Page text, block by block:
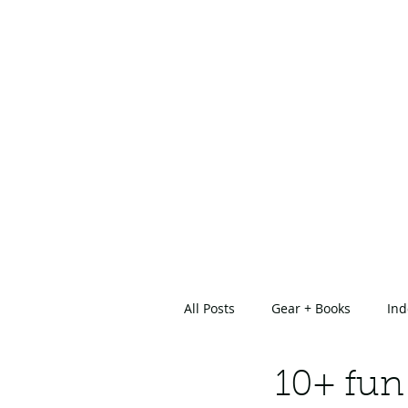
About Us
All Posts Gear + Books
10+